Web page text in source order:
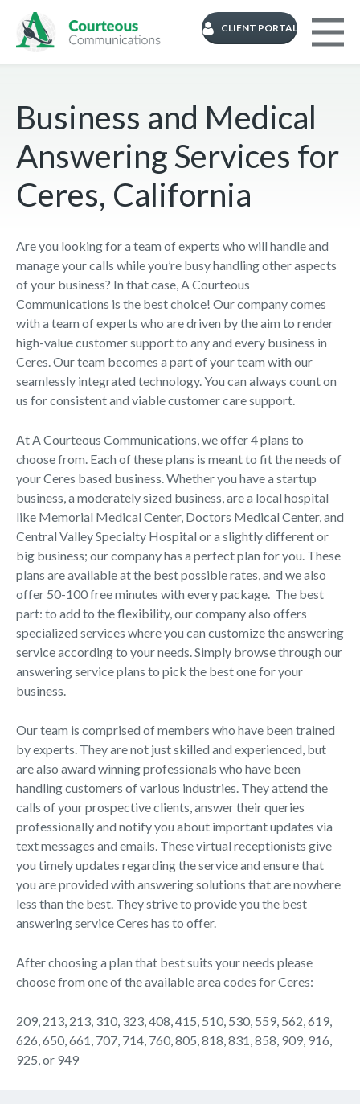
CLIENT PORTAL
Business and Medical
Answering Services for
Ceres, California
Are you looking for a team of experts who will handle and
manage your calls while you’re busy handling other aspects
of your business? In that case, A Courteous
Communications is the best choice! Our company comes
with a team of experts who are driven by the aim to render
high-value customer support to any and every business in
Ceres. Our team becomes a part of your team with our
seamlessly integrated technology. You can always count on
us for consistent and viable customer care support.
At A Courteous Communications, we offer 4 plans to
choose from. Each of these plans is meant to fit the needs of
your Ceres based business. Whether you have a startup
business, a moderately sized business, are a local hospital
like Memorial Medical Center, Doctors Medical Center, and
Central Valley Specialty Hospital or a slightly different or
big business; our company has a perfect plan for you. These
plans are available at the best possible rates, and we also
offer 50-100 free minutes with every package. The best
part: to add to the flexibility, our company also offers
specialized services where you can customize the answering
service according to your needs. Simply browse through our
answering service plans to pick the best one for your
business.
Our team is comprised of members who have been trained
by experts. They are not just skilled and experienced, but
are also award winning professionals who have been
handling customers of various industries. They attend the
calls of your prospective clients, answer their queries
professionally and notify you about important updates via
text messages and emails. These virtual receptionists give
you timely updates regarding the service and ensure that
you are provided with answering solutions that are nowhere
less than the best. They strive to provide you the best
answering service Ceres has to offer.
After choosing a plan that best suits your needs please
choose from one of the available area codes for Ceres:
209, 213, 213, 310, 323, 408, 415, 510, 530, 559, 562, 619,
626, 650, 661, 707, 714, 760, 805, 818, 831, 858, 909, 916,
925, or 949